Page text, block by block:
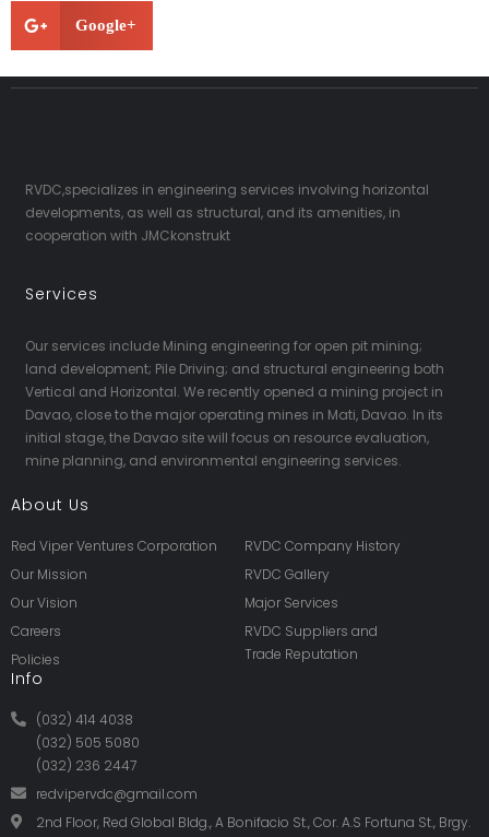
Google+
RVDC,specializes in engineering services involving horizontal
developments, as well as structural, and its amenities, in
cooperation with JMCkonstrukt
Services
Our services include Mining engineering for open pit mining;
land development; Pile Driving; and structural engineering both
Vertical and Horizontal. We recently opened a mining project in
Davao, close to the major operating mines in Mati, Davao. In its
initial stage, the Davao site will focus on resource evaluation,
mine planning, and environmental engineering services.
About Us
Red Viper Ventures Corporation
Our Mission
Our Vision
Careers
Policies
RVDC Company History
RVDC Gallery
Major Services
RVDC Suppliers and
Trade Reputation
Info
(032) 414 4038
(032) 505 5080
(032) 236 2447
redvipervdc@gmail.com
2nd Floor, Red Global Bldg., A Bonifacio St., Cor. A.S Fortuna St., Brgy.